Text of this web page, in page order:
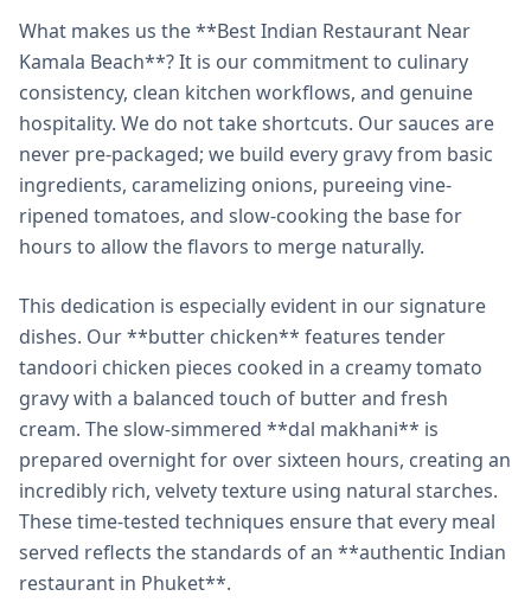
What makes us the **Best Indian Restaurant Near
Kamala Beach**? It is our commitment to culinary
consistency, clean kitchen workflows, and genuine
hospitality. We do not take shortcuts. Our sauces are
never pre-packaged; we build every gravy from basic
ingredients, caramelizing onions, pureeing vine-
ripened tomatoes, and slow-cooking the base for
hours to allow the flavors to merge naturally.
This dedication is especially evident in our signature
dishes. Our **butter chicken** features tender
tandoori chicken pieces cooked in a creamy tomato
gravy with a balanced touch of butter and fresh
cream. The slow-simmered **dal makhani** is
prepared overnight for over sixteen hours, creating an
incredibly rich, velvety texture using natural starches.
These time-tested techniques ensure that every meal
served reflects the standards of an **authentic Indian
restaurant in Phuket**.